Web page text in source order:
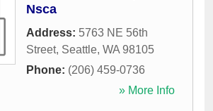
Nsca
Address: 5763 NE 56th
Street, Seattle, WA 98105
Phone: (206) 459-0736
» More Info